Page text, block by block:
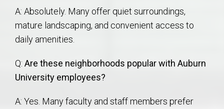
A: Absolutely. Many offer quiet surroundings,
mature landscaping, and convenient access to
daily amenities.
Q: Are these neighborhoods popular with Auburn
University employees?
A: Yes. Many faculty and staff members prefer